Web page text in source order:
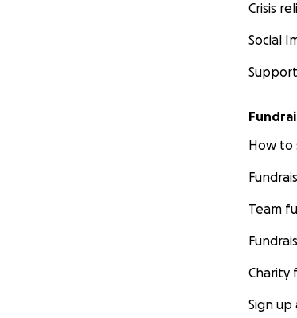
Crisis
Social
How to
Team
Charity
Sign